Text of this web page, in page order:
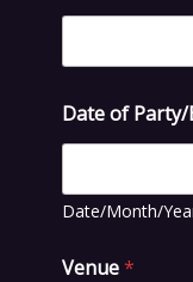
Date of Party/
Date/Month/
Venue*